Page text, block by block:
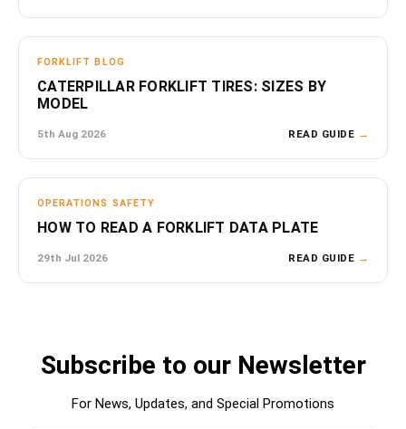
FORKLIFT BLOG
CATERPILLAR FORKLIFT TIRES: SIZES BY
MODEL
5th Aug 2026 READ GUIDE →
OPERATIONS SAFETY
HOW TO READ A FORKLIFT DATA PLATE
29th Jul 2026 READ GUIDE →
Subscribe to our Newsletter
For News, Updates, and Special Promotions